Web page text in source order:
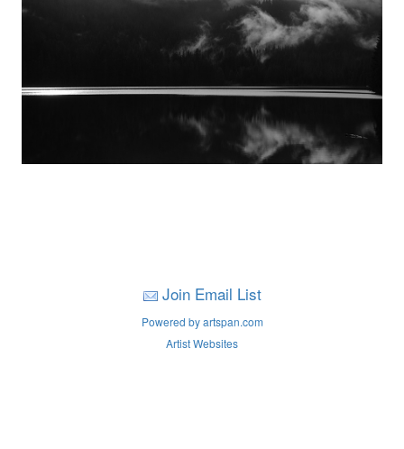
Join Email List
Powered by artspan.com
Artist Websites